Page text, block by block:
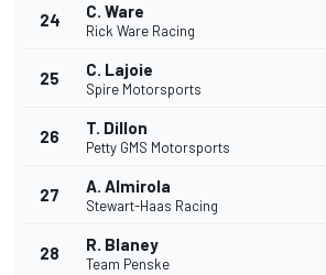
24 C. Ware
Rick Ware Racing
25 C. Lajoie
Spire Motorsports
26 T. Dillon
Petty GMS Motorsports
27 A. Almirola
Stewart-Haas Racing
28 R. Blaney
Team Penske